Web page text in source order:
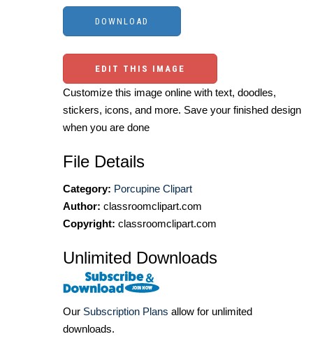
EDIT THIS IMAGE
Customize this image online with text, doodles,
stickers, icons, and more. Save your finished design
when you are done
File Details
Category: Porcupine Clipart
Author: classroomclipart.com
Copyright: classroomclipart.com
Unlimited Downloads
Our Subscription Plans allow for unlimited
downloads.